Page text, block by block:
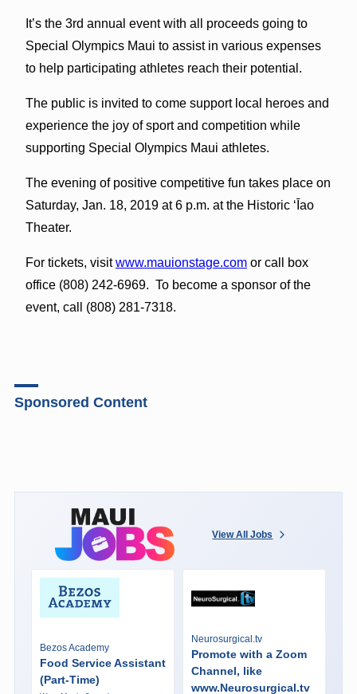
It’s the 3rd annual event with all proceeds going to
Special Olympics Maui to assist in various expenses
to help participating athletes reach their potential.
The public is invited to come support local heroes and
experience the joy of sport and competition while
supporting Special Olympics Maui athletes.
The evening of positive competitive fun takes place on
Saturday, Jan. 18, 2019 at 6 p.m. at the Historic ʻĪao
Theater.
For tickets, visitwww.mauionstage.comor call box
office (808) 242-6969. To become a sponsor of the
event, call (808) 281-7318.
Sponsored Content
View All Jobs
Bezos Academy
Food Service Assistant
(Part-Time)
Neurosurgical.tv
Promote with a Zoom
Channel, like
www.Neurosurgical.tv